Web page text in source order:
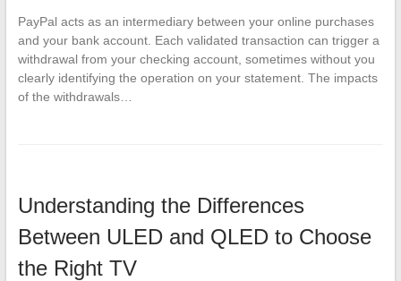
PayPal acts as an intermediary between your online purchases
and your bank account. Each validated transaction can trigger a
withdrawal from your checking account, sometimes without you
clearly identifying the operation on your statement. The impacts
of the withdrawals…
Understanding the Differences
Between ULED and QLED to Choose
the Right TV